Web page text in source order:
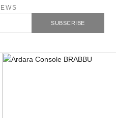
SUBSCRIBE